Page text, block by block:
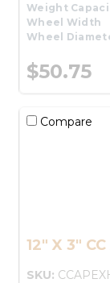
Weight
Wheel Width
Wheel
$50.75
Compare
12" X 3"
SKU: